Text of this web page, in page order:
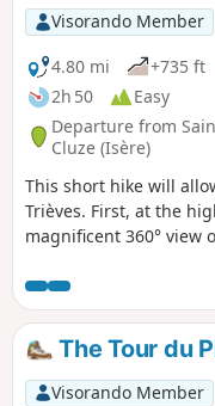
Visorando Member
4.80 mi
+735 ft
2h 50
Easy
Departure from
Cluze (Isère)
This short hike will
Trièves. First, at the
magnificent 360° view
the Drac valley, Lake
train from La Mure
The Tour du
Visorando Member